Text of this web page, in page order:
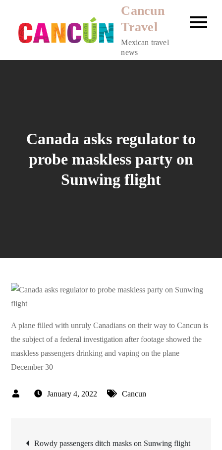
content
Cancun
Travel
Mexican travel
news
Canada asks regulator to
probe maskless party on
Sunwing flight
A plane filled with unruly Canadians on their way to Cancun is
the subject of a federal investigation after footage showed the
maskless passengers drinking and vaping on the plane
December 30
January 4, 2022 Cancun
Post
Rowdy passengers ditch masks on Sunwing flight